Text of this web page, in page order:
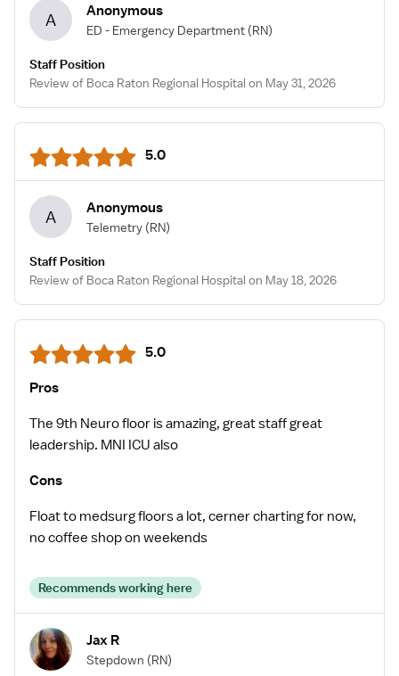
A Anonymous
ED - Emergency Department (RN)
Staff Position
Review of Boca Raton Regional Hospital on May 31, 2026
5.0
A Anonymous
Telemetry (RN)
Staff Position
Review of Boca Raton Regional Hospital on May 18, 2026
5.0
Pros
The 9th Neuro floor is amazing, great staff great
leadership. MNI ICU also
Cons
Float to medsurg floors a lot, cerner charting for now,
no coffee shop on weekends
Recommends working here
Jax R
Stepdown (RN)